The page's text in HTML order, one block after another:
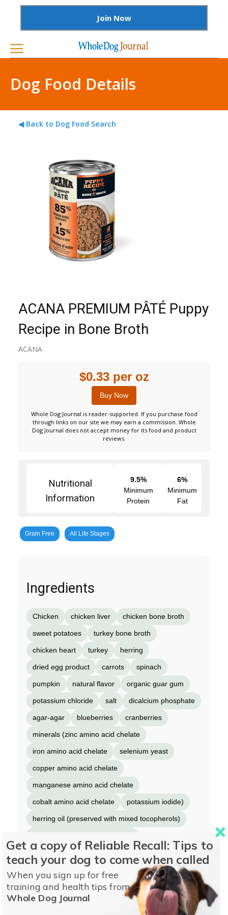
Join Now
Dog Food Details
◀ Back to Dog Food Search
ACANA PREMIUM PÂTÉ Puppy
Recipe in Bone Broth
ACANA
$0.33 per oz
Buy Now
Whole Dog Journal is reader-supported. If you purchase food
through links on our site we may earn a commission. Whole
Dog Journal does not accept money for its food and product
reviews.
Nutritional
Information
9.5%
Minimum
Protein
6%
Minimum
Fat
Grain Free All Life Stages
Ingredients
Chicken chicken liver chicken bone broth
sweet potatoes turkey bone broth
chicken heart turkey herring
dried egg product carrots spinach
pumpkin natural flavor organic guar gum
potassium chloride salt dicalcium phosphate
agar-agar blueberries cranberries
minerals (zinc amino acid chelate
iron amino acid chelate selenium yeast
copper amino acid chelate
manganese amino acid chelate
cobalt amino acid chelate potassium iodide)
herring oil (preserved with mixed tocopherols)
vitamin E supplement
vitamin A supplement
riboflavin supplement biotin
vitamin B12 supplement
Get a copy of Reliable Recall: Tips to
teach your dog to come when called
When you sign up for free
training and health tips from
Whole Dog Journal